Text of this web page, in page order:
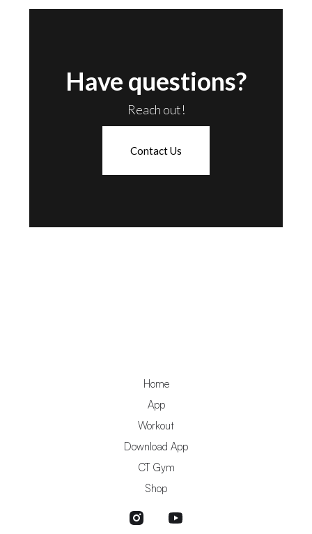
Have questions?
Reach out!
Contact Us
Home
App
Workout
Download App
CT Gym
Shop